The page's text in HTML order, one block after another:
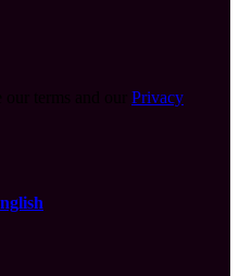
Privacy